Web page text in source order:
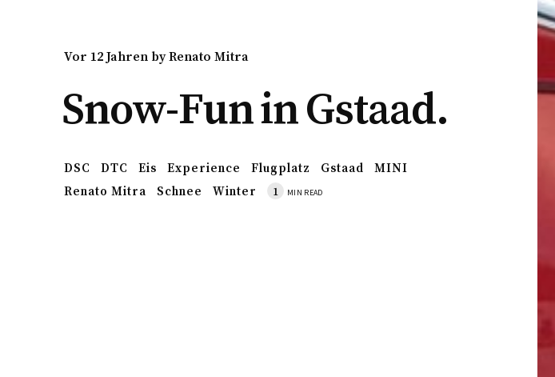
vor 12 Jahren byRenato Mitra
Snow-Fun in Gstaad.
DSC DTC Eis Experience Flugplatz Gstaad
MINI
Renato Mitra
Schnee Winter 1 MIN READ